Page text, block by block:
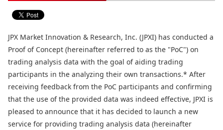
JPX Market Innovation & Research, Inc. (JPXI) has conducted a
Proof of Concept (hereinafter referred to as the "PoC") on
trading analysis data with the goal of aiding trading
participants in the analyzing their own transactions.* After
receiving feedback from the PoC participants and confirming
that the use of the provided data was indeed effective, JPXI is
pleased to announce that it has decided to launch a new
service for providing trading analysis data (hereinafter